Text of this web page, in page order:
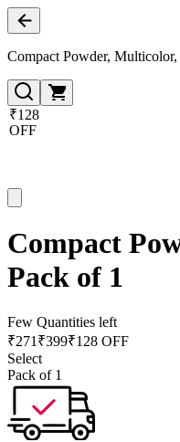
Compact Powder, Multicolor,
₹128
OFF
Compact
Pack of 1
Few Quantities left
₹271 ₹399₹128 OFF
Select
Pack of 1